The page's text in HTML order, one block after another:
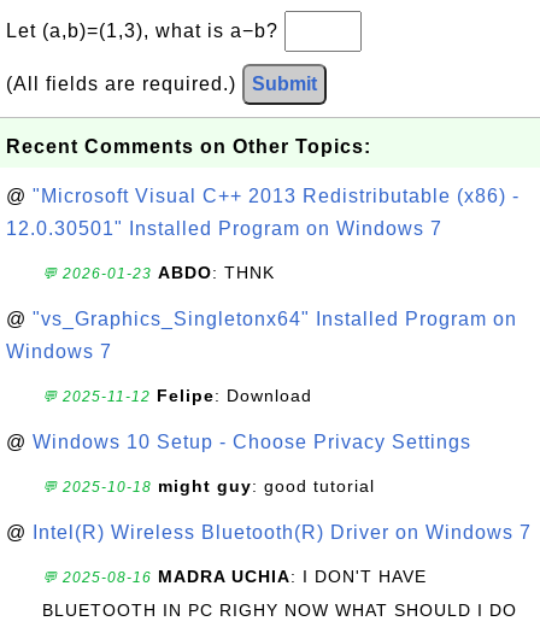
Let (a,b)=(1,3), what is a−b?
(All fields are required.) Submit
Recent Comments on Other Topics:
@ "Microsoft Visual C++ 2013 Redistributable (x86) -
12.0.30501" Installed Program on Windows 7
💬 2026-01-23 ABDO: THNK
@ "vs_Graphics_Singletonx64" Installed Program on
Windows 7
💬 2025-11-12 Felipe: Download
@ Windows 10 Setup - Choose Privacy Settings
💬 2025-10-18 might guy: good tutorial
@ Intel(R) Wireless Bluetooth(R) Driver on Windows 7
💬 2025-08-16 MADRA UCHIA: I DON'T HAVE
BLUETOOTH IN PC RIGHY NOW WHAT SHOULD I DO